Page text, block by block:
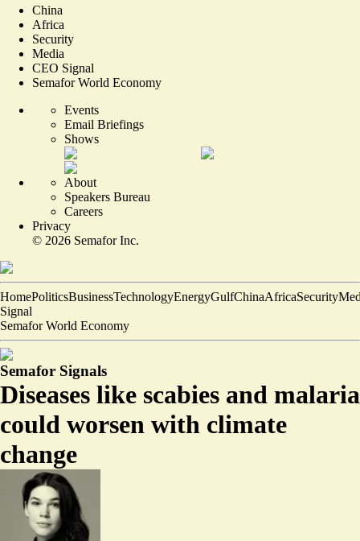
China
Africa
Security
Media
CEO Signal
Semafor World Economy
Events
Email Briefings
Shows
About
Speakers Bureau
Careers
Privacy
© 2026 Semafor Inc.
HomePoliticsBusinessTechnologyEnergyGulfChinaAfricaSecurity
Signal
Semafor World Economy
Semafor Signals
Diseases like scabies and malaria
could worsen with climate
change